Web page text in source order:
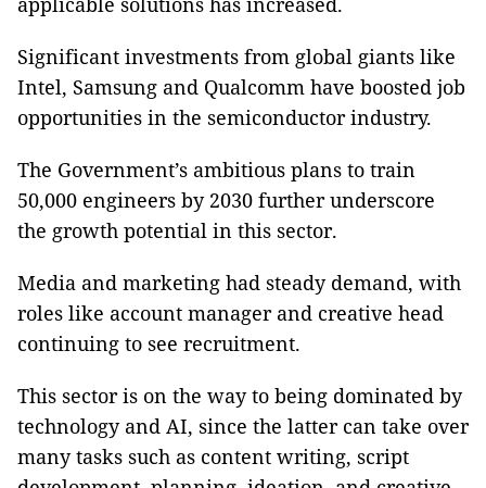
Significant investments from global giants like
Intel, Samsung and Qualcomm have boosted job
opportunities in the semiconductor industry.
The Government’s ambitious plans to train
50,000 engineers by 2030 further underscore
the growth potential in this sector.
Media and marketing had steady demand, with
roles like account manager and creative head
continuing to see recruitment.
This sector is on the way to being dominated by
technology and AI, since the latter can take over
many tasks such as content writing, script